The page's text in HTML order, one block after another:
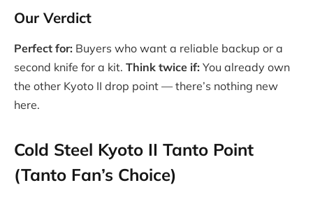
Our Verdict
Perfect for: Buyers who want a reliable backup or a
second knife for a kit. Think twice if: You already own
the other Kyoto II drop point — there’s nothing new
here.
Cold Steel Kyoto II Tanto Point
(Tanto Fan’s Choice)